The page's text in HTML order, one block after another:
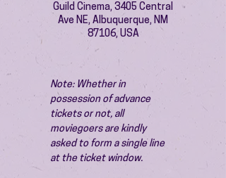
Guild Cinema, 3405 Central
Ave NE, Albuquerque, NM
87106, USA
Note: Whether in
possession of advance
tickets or not, all
moviegoers are kindly
asked to form a single line
at the ticket window.